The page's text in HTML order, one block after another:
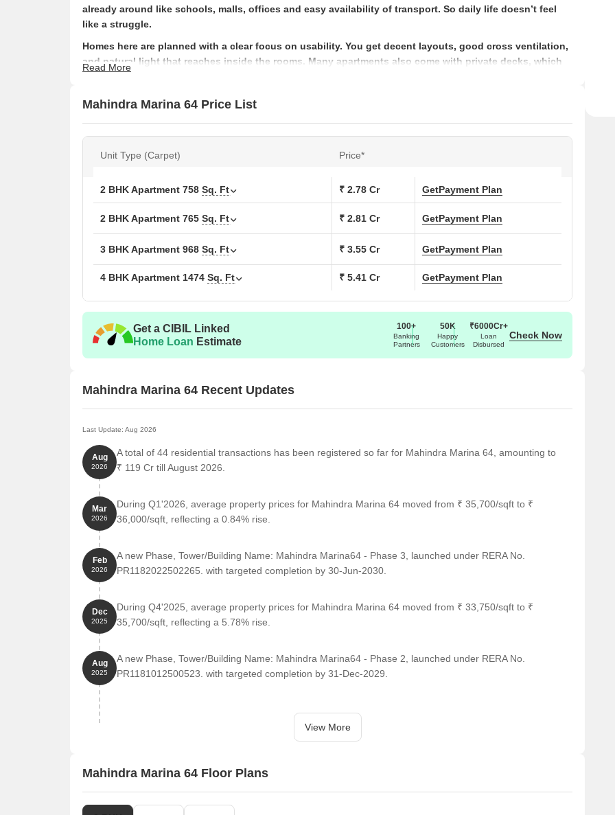
already around like schools, malls, offices and easy availability of transport. So daily life doesn’t feel
like a struggle.
Homes here are planned with a clear focus on usability. You get decent layouts, good cross ventilation,
and natural light that reaches inside the rooms. Many apartments also come with private decks, which
2 and 3 BHK homes with balconies that give you a bit of extra breathing space
Layouts are planned in a way where light and air can actually come in, not just on paper
Open areas and greenery are part of the plan, so it’s not just towers everywhere
Backed by Mahindra Lifespaces, a developer that’s been around for a while and focuses on more
Key details about Mahindra Marina 64 Mumbai
Project Name Mahindra Marina 64
Location
Developer Mahindra Lifespaces
Project Type Premium Residential Development
Land Parcel Approx. 4.5 Acres
Possession December 2029
What features and amenities does Mahindra Marina 64 offer?
Mahindra Marina 64 is planned like a proper residential community, not just a building with a few add-
ons. There’s a mix of lifestyle and everyday amenities.
Swimming pool (including large pool setup)
Gym and indoor fitness areas
Clubhouse with activity spaces
Badminton court and indoor games
Community hall and social spaces
Read More
Mahindra Marina 64 Price List
Unit Type (Carpet) Price*
2 BHK Apartment 758 Sq. Ft ₹ 2.78 Cr GetPayment Plan
2 BHK Apartment 765 Sq. Ft ₹ 2.81 Cr GetPayment Plan
3 BHK Apartment 968 Sq. Ft ₹ 3.55 Cr GetPayment Plan
4 BHK Apartment 1474 Sq. Ft ₹ 5.41 Cr GetPayment Plan
Get a CIBIL Linked
Home Loan Estimate
100+
Banking
Partners
50K
Happy
Customers
₹6000Cr+
Loan
Disbursed
Check Now
Mahindra Marina 64 Recent Updates
Last Update: Aug 2026
Aug
2026
A total of 44 residential transactions has been registered so far for Mahindra Marina 64, amounting to
₹ 119 Cr till August 2026.
Mar
2026
During Q1'2026, average property prices for Mahindra Marina 64 moved from ₹ 35,700/sqft to ₹
36,000/sqft, reflecting a 0.84% rise.
Feb
2026
A new Phase, Tower/Building Name: Mahindra Marina64 - Phase 3, launched under RERA No.
PR1182022502265. with targeted completion by 30-Jun-2030.
Dec
2025
During Q4'2025, average property prices for Mahindra Marina 64 moved from ₹ 33,750/sqft to ₹
35,700/sqft, reflecting a 5.78% rise.
Aug
2025
A new Phase, Tower/Building Name: Mahindra Marina64 - Phase 2, launched under RERA No.
PR1181012500523. with targeted completion by 31-Dec-2029.
View More
Mahindra Marina 64 Floor Plans